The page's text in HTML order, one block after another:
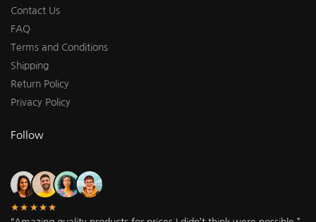
Contact Us
FAQ
Terms and Conditions
Shipping
Return Policy
Privacy Policy
Follow
★★★★★